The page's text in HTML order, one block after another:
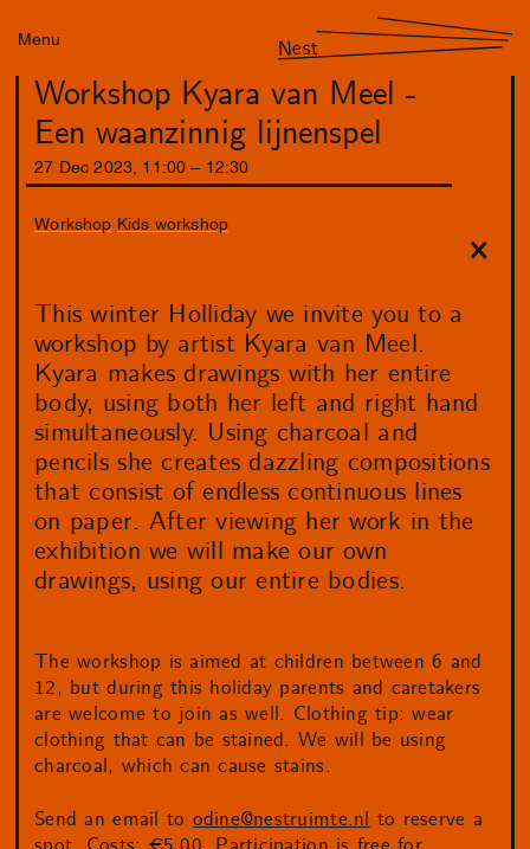
Menu Nest
Workshop Kyara van Meel -
Een waanzinnig lijnenspel
27 Dec 2023 11 :00 12 :30
Workshop Kids workshop
This winter Holliday we invite you to a
workshop by artist Kyara van Meel.
Kyara makes drawings with her entire
body, using both her left and right hand
simultaneously. Using charcoal and
pencils she creates dazzling compositions
that consist of endless continuous lines
on paper. After viewing her work in the
exhibition we will make our own
drawings, using our entire bodies.
The workshop is aimed at children between 6 and
12, but during this holiday parents and caretakers
are welcome to join as well. Clothing tip: wear
clothing that can be stained. We will be using
charcoal, which can cause stains.
Send an email to odine@nestruimte.nl to reserve a